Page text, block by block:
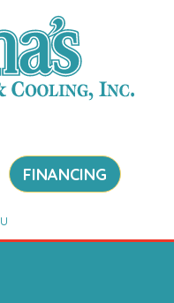
FINANCING